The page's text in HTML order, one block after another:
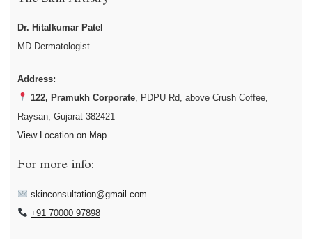
Dr. Hitalkumar Patel
MD Dermatologist
Address:
122, Pramukh Corporate, PDPU Rd, above Crush Coffee,
Raysan, Gujarat 382421
View Location on Map
For more info:
skinconsultation@gmail.com
+91 70000 97898